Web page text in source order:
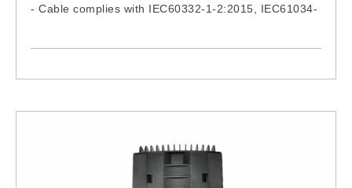
- Cable complies with IEC60332-1-2:2015, IEC61034-
EGYXTW144SMZ, EGYXTW216SMZ